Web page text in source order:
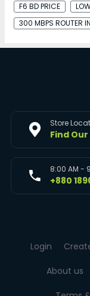
F6 BD PRICE
300 MBPS ROUTER
Store
Find
8:00 AM -
+880
Login
About us